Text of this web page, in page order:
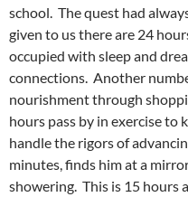
school. The quest had
given to us there are 24
occupied with sleep and
connections. Another
nourishment through
hours pass by in exercise to
handle the rigors of
minutes, finds him at a
showering. This is 15 hours